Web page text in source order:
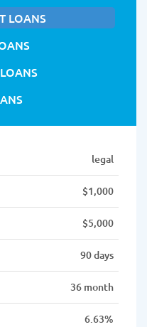
LOANS
legal
$1,000
$5,000
90 days
36 month
6.63%